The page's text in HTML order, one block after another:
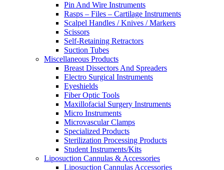
Pin And Wire Instruments
Rasps – Files – Cartilage Instruments
Scalpel Handles / Knives / Markers
Scissors
Self-Retaining Retractors
Suction Tubes
Miscellaneous Products
Breast Dissectors And Spreaders
Electro Surgical Instruments
Eyeshields
Fiber Optic Tools
Maxillofacial Surgery Instruments
Micro Instruments
Microvascular Clamps
Specialized Products
Sterilization Processing Products
Student Instruments/Kits
Liposuction Cannulas & Accessories
Liposuction Cannulas Accessories